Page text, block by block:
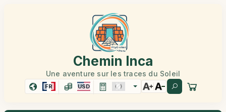
Chemin Inca
Une aventure sur les traces du Soleil
FR USD